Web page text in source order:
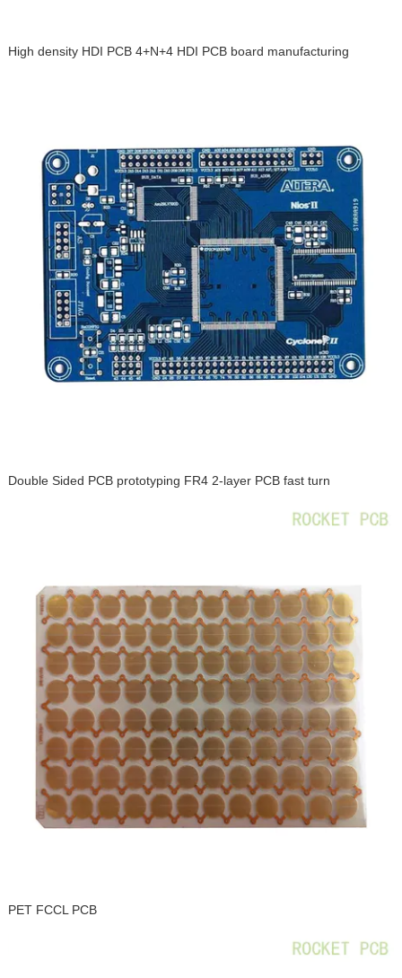
High density HDI PCB 4+N+4 HDI PCB board manufacturing
Double Sided PCB prototyping FR4 2-layer PCB fast turn
PET FCCL PCB